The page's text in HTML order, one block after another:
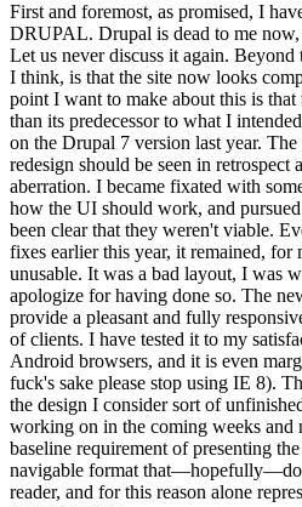
First and foremost, as promised, I
DRUPAL. Drupal is dead to me now,
Let us never discuss it again. Beyond
I think, is that the site now looks
point I want to make about this is
than its predecessor to what I
on the Drupal 7 version last year.
redesign should be seen in retrospect
aberration. I became fixated with
how the UI should work, and
been clear that they weren't viable.
fixes earlier this year, it remained, for
unusable. It was a bad layout, I was
apologize for having done so. The
provide a pleasant and fully
of clients. I have tested it to my
Android browsers, and it is even
fuck's sake please stop using IE 8).
the design I consider sort of
working on in the coming weeks and
baseline requirement of presenting
navigable format
reader, and for this reason alone